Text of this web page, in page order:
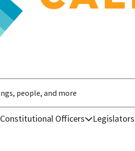
Constitutional Officers Legislators